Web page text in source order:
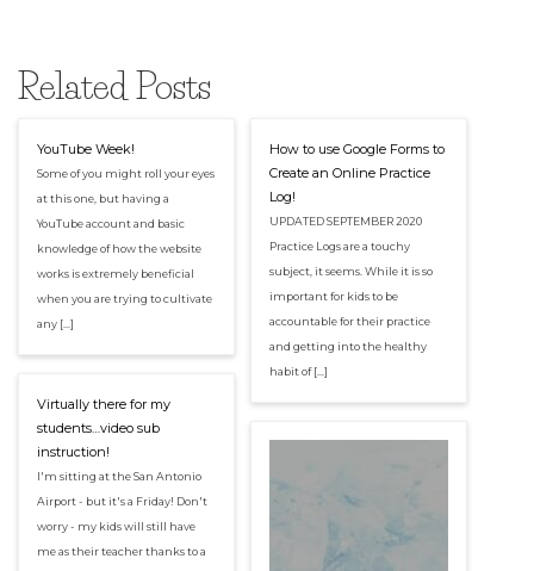
Related Posts
YouTube Week!
Some of you might roll your eyes
at this one, but having a
YouTube account and basic
knowledge of how the website
works is extremely beneficial
when you are trying to cultivate
any […]
Virtually there for my
students…video sub
instruction!
I'm sitting at the San Antonio
Airport - but it's a Friday! Don't
worry - my kids will still have
me as their teacher thanks to a
How to use Google Forms to
Create an Online Practice
Log!
UPDATED SEPTEMBER 2020
Practice Logs are a touchy
subject, it seems. While it is so
important for kids to be
accountable for their practice
and getting into the healthy
habit of […]